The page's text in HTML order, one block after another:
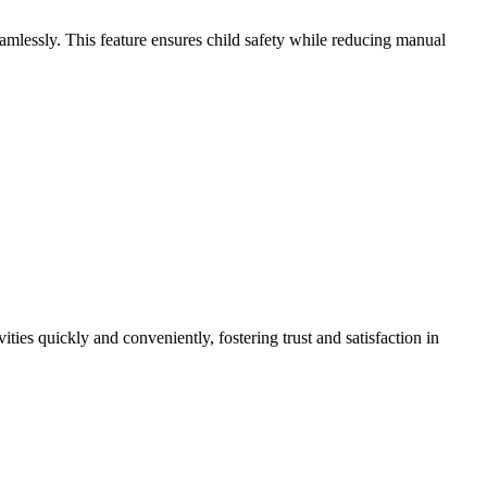
This feature ensures child safety while reducing manual
quickly and conveniently, fostering trust and satisfaction in